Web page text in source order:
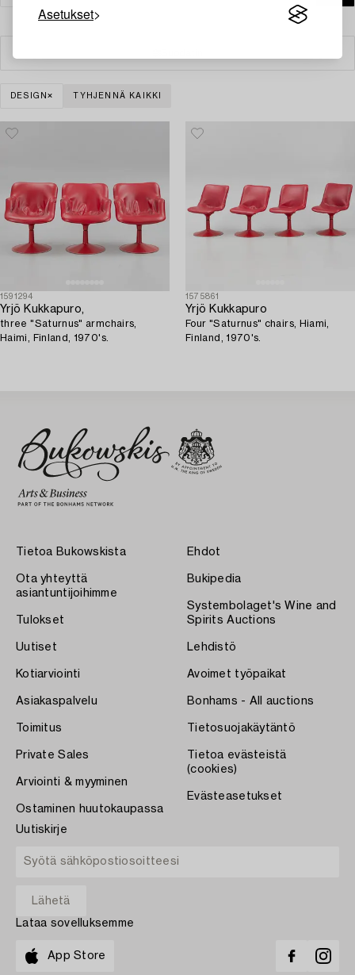
Asetukset
DESIGN TYHJENNÄ KAIKKI
1591294
Yrjö Kukkapuro,
three "Saturnus" armchairs,
Haimi, Finland, 1970's.
1575861
Yrjö Kukkapuro
Four "Saturnus" chairs, Hiami,
Finland, 1970's.
Tietoa Bukowskista
Ota yhteyttä
asiantuntijoihimme
Tulokset
Uutiset
Kotiarviointi
Asiakaspalvelu
Toimitus
Private Sales
Arviointi & myyminen
Ostaminen huutokaupassa
Ehdot
Bukipedia
Systembolaget's Wine and
Spirits Auctions
Lehdistö
Avoimet työpaikat
Bonhams - All auctions
Tietosuojakäytäntö
Tietoa evästeistä
(cookies)
Evästeasetukset
Uutiskirje
Lataa sovelluksemme
App Store